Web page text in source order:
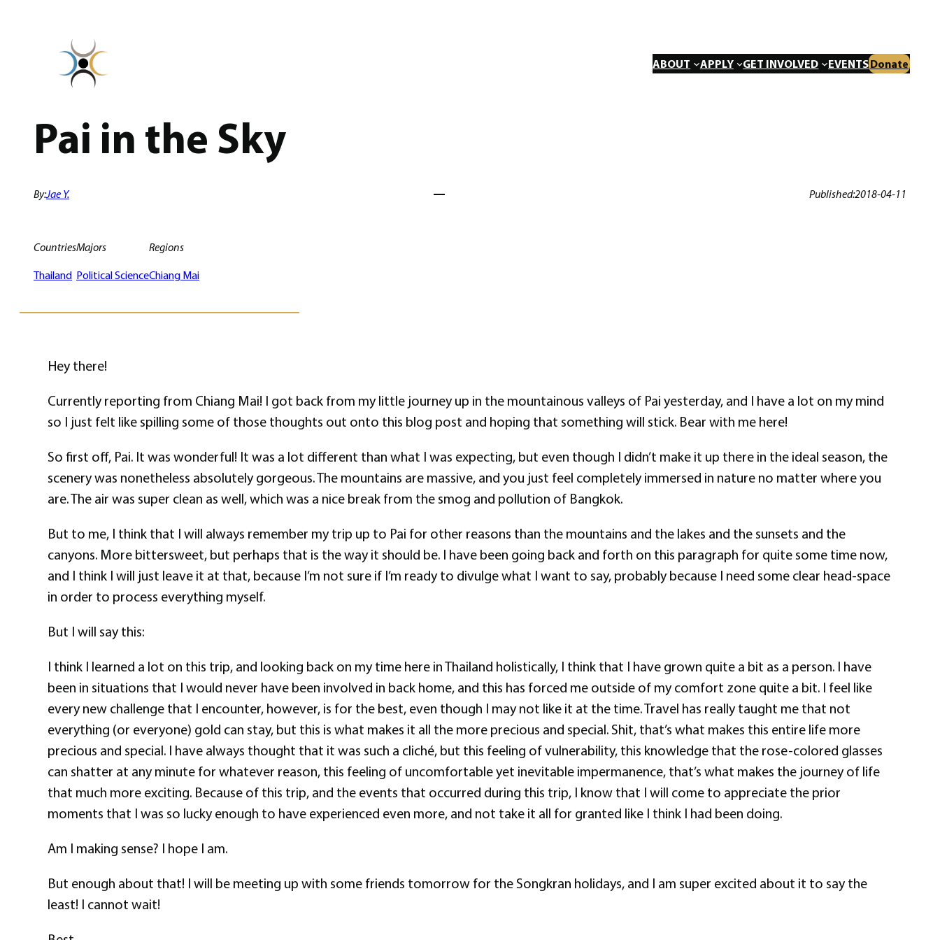
ABOUT APPLY GET INVOLVED EVENTSDonate
Pai in the Sky
By:Jae Y. Published:2018-04-11
Countries
Thailand
Majors
Political Science
Regions
Chiang Mai
Hey there!
Currently reporting from Chiang Mai! I got back from my little journey up in the mountainous valleys of Pai yesterday, and I have a lot on my mind
so I just felt like spilling some of those thoughts out onto this blog post and hoping that something will stick. Bear with me here!
So first off, Pai. It was wonderful! It was a lot different than what I was expecting, but even though I didn’t make it up there in the ideal season, the
scenery was nonetheless absolutely gorgeous. The mountains are massive, and you just feel completely immersed in nature no matter where you
are. The air was super clean as well, which was a nice break from the smog and pollution of Bangkok.
But to me, I think that I will always remember my trip up to Pai for other reasons than the mountains and the lakes and the sunsets and the
canyons. More bittersweet, but perhaps that is the way it should be. I have been going back and forth on this paragraph for quite some time now,
and I think I will just leave it at that, because I’m not sure if I’m ready to divulge what I want to say, probably because I need some clear head-space
in order to process everything myself.
But I will say this:
I think I learned a lot on this trip, and looking back on my time here in Thailand holistically, I think that I have grown quite a bit as a person. I have
been in situations that I would never have been involved in back home, and this has forced me outside of my comfort zone quite a bit. I feel like
every new challenge that I encounter, however, is for the best, even though I may not like it at the time. Travel has really taught me that not
everything (or everyone) gold can stay, but this is what makes it all the more precious and special. Shit, that’s what makes this entire life more
precious and special. I have always thought that it was such a cliché, but this feeling of vulnerability, this knowledge that the rose-colored glasses
can shatter at any minute for whatever reason, this feeling of uncomfortable yet inevitable impermanence, that’s what makes the journey of life
that much more exciting. Because of this trip, and the events that occurred during this trip, I know that I will come to appreciate the prior
moments that I was so lucky enough to have experienced even more, and not take it all for granted like I think I had been doing.
Am I making sense? I hope I am.
But enough about that! I will be meeting up with some friends tomorrow for the Songkran holidays, and I am super excited about it to say the
least! I cannot wait!